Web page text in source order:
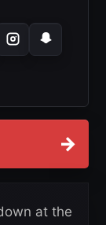
→
at the